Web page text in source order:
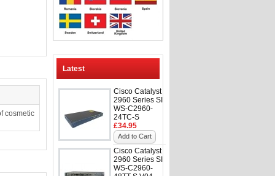
Latest
Cisco Catalyst
2960 Series SI
WS-C2960-
24TC-S
£34.95
Add to Cart
Cisco Catalyst
2960 Series SI
WS-C2960-
cosmetic